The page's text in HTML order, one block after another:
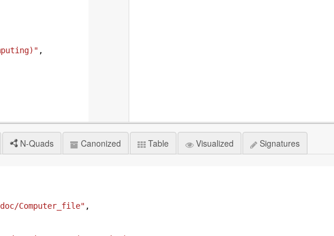
,
N-Quads Canonized Table Visualized Signatures
Computer_file" ,